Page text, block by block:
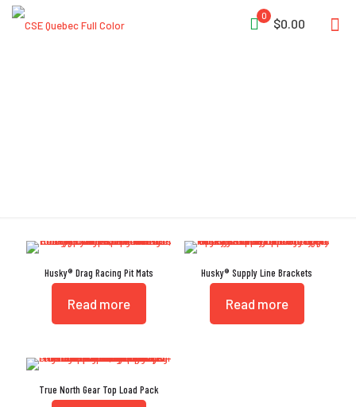
0
$0.00
Husky® Drag Racing Pit Mats
Read more
Husky® Supply Line Brackets
Read more
True North Gear Top Load Pack